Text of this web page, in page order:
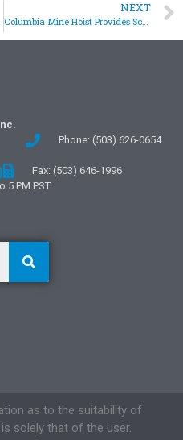
NEXT
Columbia Mine Hoist Provides Screening Solution
Phone: (503) 626-0654
Fax: (503) 646-1996
5 PM PST
as to the suitability of
solely that of the user.